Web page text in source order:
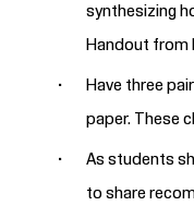
synthesizing
Handout from
Have three
paper. These
As students
to share